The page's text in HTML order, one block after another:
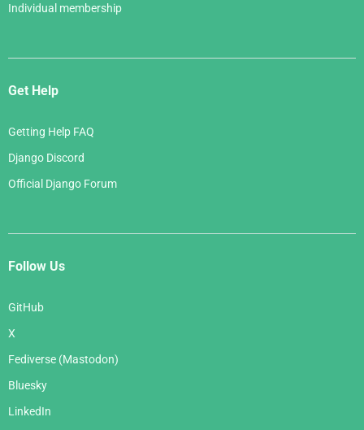
Individual membership
Get Help
Getting Help FAQ
Django Discord
Official Django Forum
Follow Us
GitHub
X
Fediverse (Mastodon)
Bluesky
LinkedIn